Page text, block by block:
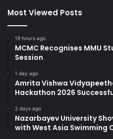
Most Viewed Posts
19 hours ago
MCMC Recognises MMU
Session
1 day ago
Amrita Vishwa
Hackathon 2026
2 days ago
Nazarbayev University
with West Asia Swimming